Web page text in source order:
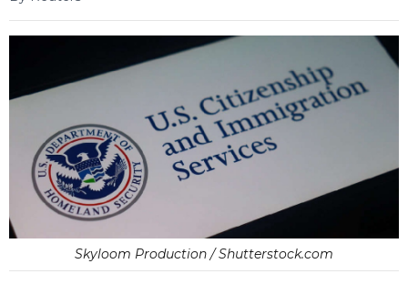
Skyloom Production / Shutterstock.com